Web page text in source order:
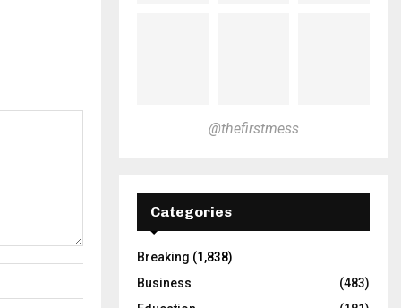
@thefirstmess
Categories
Breaking (1,838)
Business
(483)